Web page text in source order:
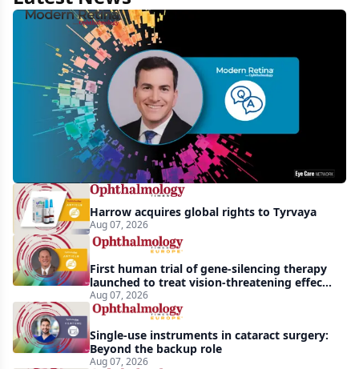
MCO-
at
years:
agnostic
gains
in
retinitis
pigmentosa
Harrow acquires global rights to Tyrvaya
Aug 07, 2026
First human trial of gene-silencing therapy
launched to treat vision-threatening effects
of Bardet-Biedl syndrome
Aug 07, 2026
Single-use instruments in cataract surgery:
Beyond the backup role
Aug 07, 2026